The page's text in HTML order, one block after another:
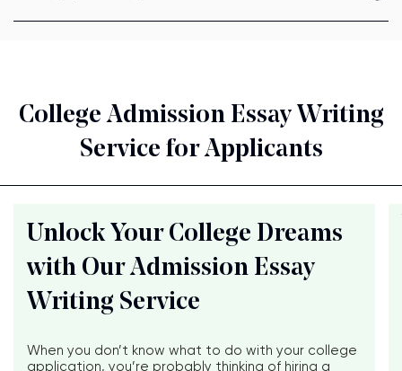
College Admission Essay Writing
Service for Applicants
Unlock Your College Dreams
with Our Admission Essay
Writing Service
When you don’t know what to do with your college
application, you’re probably thinking of hiring a